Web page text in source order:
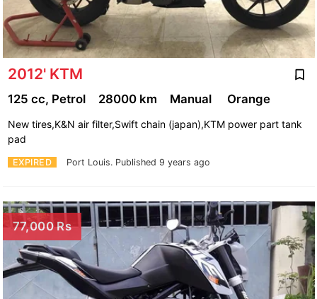
2012' KTM
EXPIRED Port Louis. Published 9 years ago
125 cc, Petrol 28000 km Manual Orange
New tires,K&N air filter,Swift chain (japan),KTM power part tank
pad
77,000 Rs